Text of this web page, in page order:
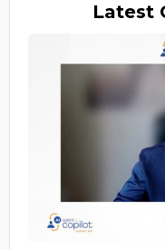
Latest